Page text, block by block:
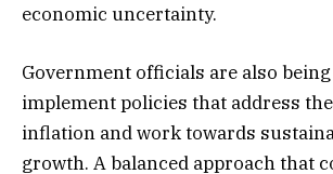
economic uncertainty.
Government officials are also
implement policies that address
inflation and work towards
growth. A balanced approach that